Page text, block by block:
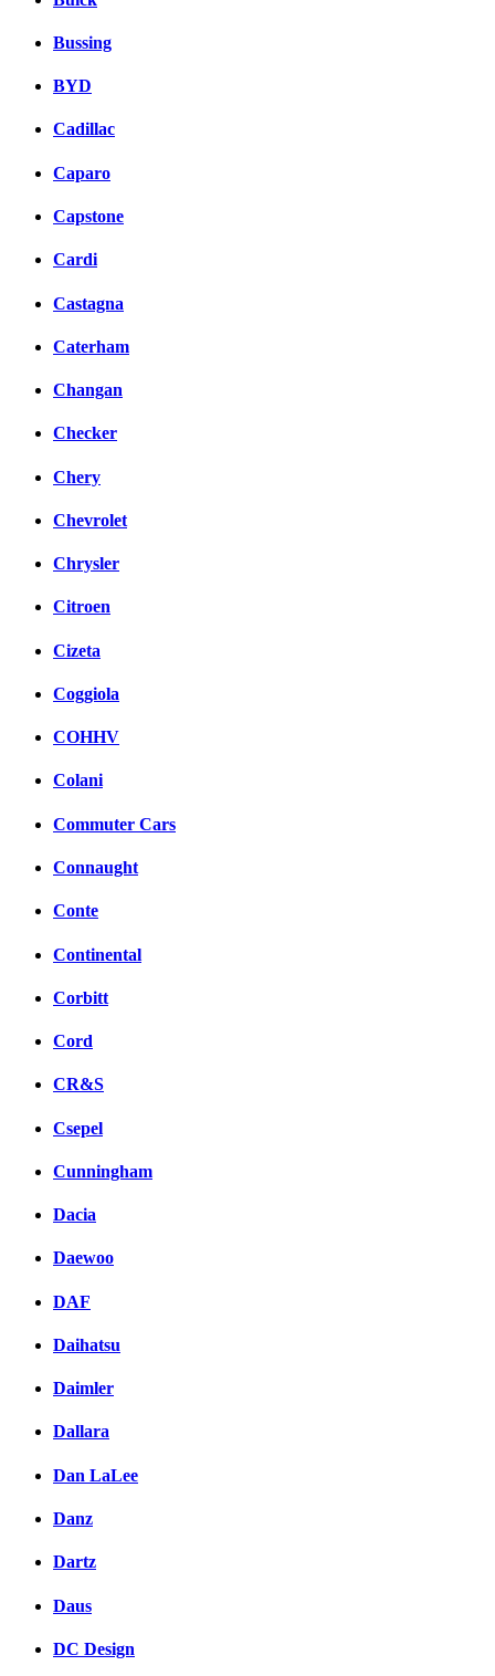
Bussing
BYD
Cadillac
Caparo
Capstone
Cardi
Castagna
Caterham
Changan
Checker
Chery
Chevrolet
Chrysler
Citroen
Cizeta
Coggiola
COHHV
Colani
Commuter Cars
Connaught
Conte
Continental
Corbitt
Cord
CR&S
Csepel
Cunningham
Dacia
Daewoo
DAF
Daihatsu
Daimler
Dallara
Dan LaLee
Danz
Dartz
Daus
DC Design